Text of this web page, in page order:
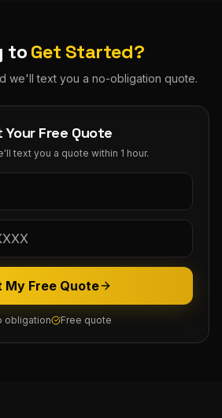
toGet Started?
we'll text you a no-obligation quote.
Your Free Quote
text you a quote within 1 hour.
My Free Quote
obligation Free quote